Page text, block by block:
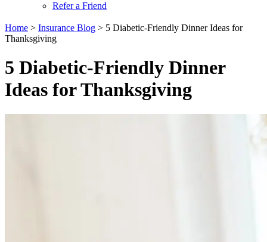
Refer a Friend
Home > Insurance Blog > 5 Diabetic-Friendly Dinner Ideas for
Thanksgiving
5 Diabetic-Friendly Dinner
Ideas for Thanksgiving